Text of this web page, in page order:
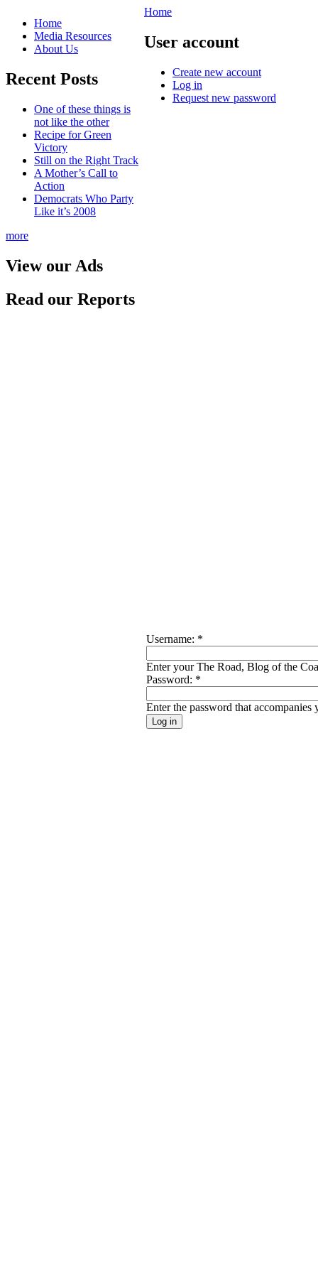
Home
Media Resources
About Us
Recent Posts
One of these things is
not like the other
Recipe for Green
Victory
Still on the Right Track
A Mother’s Call to
Action
Democrats Who Party
Like it’s 2008
more
View our Ads
Read our Reports
Home
User account
Create new account
Log in
Request new password
Username: *
Enter your The Road, Blog of the
Password: *
Enter the password that accompanies